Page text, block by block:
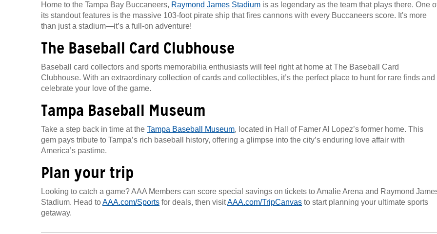
Home to the Tampa Bay Buccaneers, Raymond James Stadium is as legendary as the team that plays there. One
its standout features is the massive 103-foot pirate ship that fires cannons with every Buccaneers score. It's more
than just a stadium—it’s a full-on adventure!
The Baseball Card Clubhouse
Baseball card collectors and sports memorabilia enthusiasts will feel right at home at The Baseball Card
Clubhouse. With an extraordinary collection of cards and collectibles, it’s the perfect place to hunt for rare finds and
celebrate your love of the game.
Tampa Baseball Museum
Take a step back in time at the Tampa Baseball Museum, located in Hall of Famer Al Lopez’s former home. This
gem pays tribute to Tampa’s rich baseball history, offering a glimpse into the city’s enduring love affair with
America’s pastime.
Plan your trip
Looking to catch a game? AAA Members can score special savings on tickets to Amalie Arena and Raymond
Stadium. Head toAAA.com/Sports for deals, then visitAAA.com/TripCanvas to start planning your ultimate sports
getaway.